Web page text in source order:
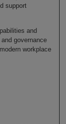
support
and
governance
workplace